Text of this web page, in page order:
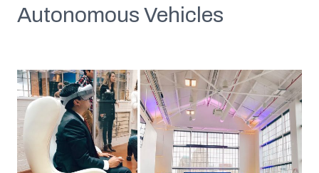
Autonomous Vehicles